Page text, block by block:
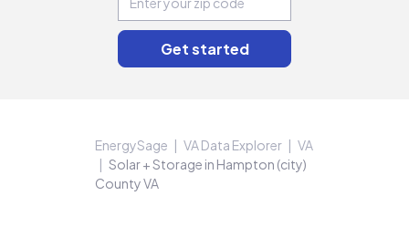
EnergySage VA Data Explorer
VA
Solar + Storage in Hampton (city)
County VA